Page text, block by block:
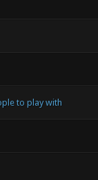
to play with